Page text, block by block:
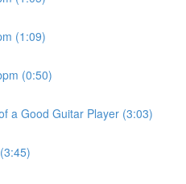
(1:09)
(0:50)
a Good Guitar Player (3:03)